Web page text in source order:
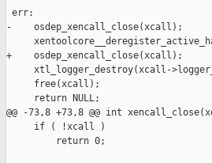
err:
-    osdep_xencall_close(xcall);
+    osdep_xencall_close(xcall);
xtl_logger_destroy(xcall-
     free(xcall);
     return NULL;
@@ -73,8 +73,8 @@ int
     if ( !xcall )
         return 0;